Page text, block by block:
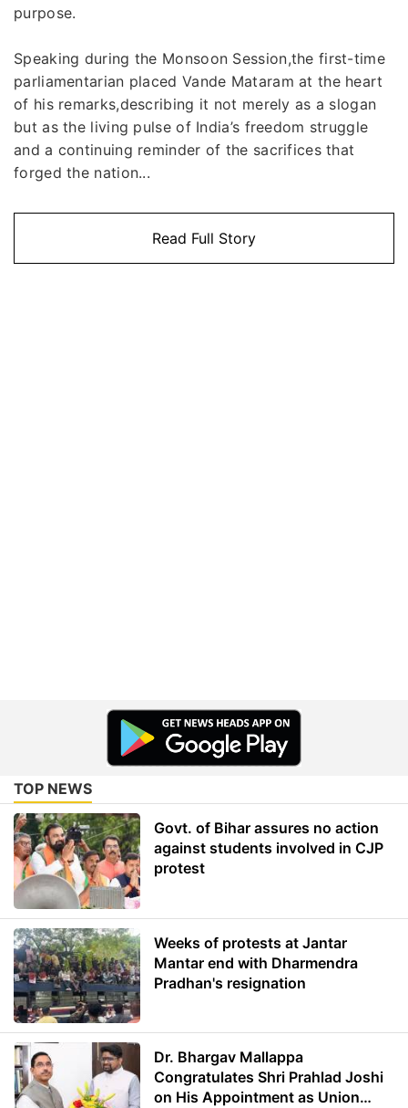
purpose.
Speaking during the Monsoon Session,the first-time
parliamentarian placed Vande Mataram at the heart
of his remarks,describing it not merely as a slogan
but as the living pulse of India’s freedom struggle
and a continuing reminder of the sacrifices that
forged the nation...
Read Full Story
TOP NEWS
Govt. of Bihar assures no action
against students involved in CJP
protest
Weeks of protests at Jantar
Mantar end with Dharmendra
Pradhan's resignation
Dr. Bhargav Mallappa
Congratulates Shri Prahlad Joshi
on His Appointment as Union